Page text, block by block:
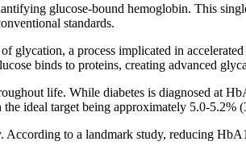
glucose-bound hemoglobin. This
standards.
glycation, a process implicated in
binds to proteins, creating advanced
life. While diabetes is diagnosed at
ideal target being approximately 5.0-5.2%
to a landmark study, reducing